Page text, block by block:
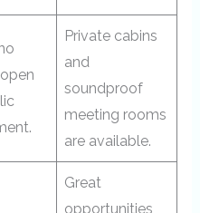
Private cabins
and
soundproof
meeting rooms
are available.
Great
opportunities